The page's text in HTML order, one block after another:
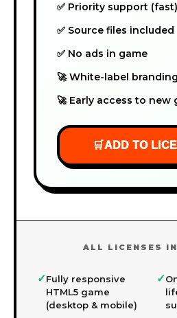
✅ Priority support (fast)
✅ Source files included
✅ No ads in game
🚀 White-label
🚀 Early access to new
🛒ADD TO
ALL LICENSES
✓Fully responsive
HTML5 game
(desktop & mobile)
✓